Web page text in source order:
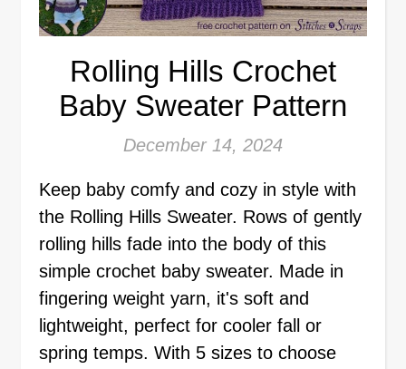
Rolling Hills Crochet
Baby Sweater Pattern
December 14, 2024
Keep baby comfy and cozy in style with
the Rolling Hills Sweater. Rows of gently
rolling hills fade into the body of this
simple crochet baby sweater. Made in
fingering weight yarn, it's soft and
lightweight, perfect for cooler fall or
spring temps. With 5 sizes to choose